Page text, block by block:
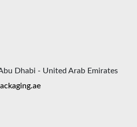
Dhabi - United Arab Emirates